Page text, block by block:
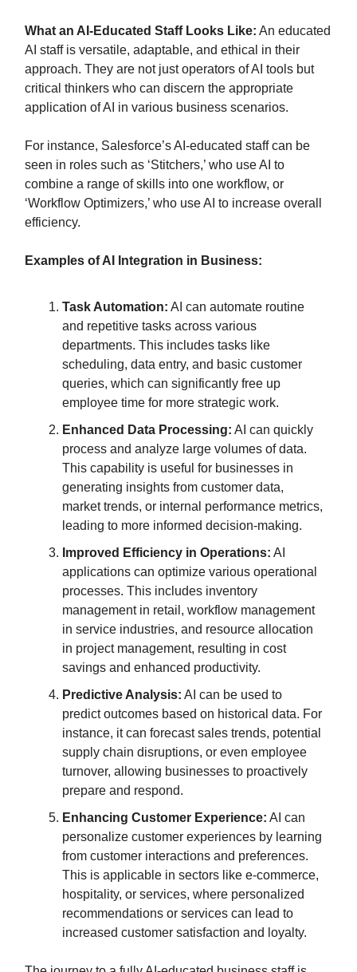
What an AI-Educated Staff Looks Like: An educated
AI staff is versatile, adaptable, and ethical in their
approach. They are not just operators of AI tools but
critical thinkers who can discern the appropriate
application of AI in various business scenarios.
For instance, Salesforce’s AI-educated staff can be
seen in roles such as ‘Stitchers,’ who use AI to
combine a range of skills into one workflow, or
‘Workflow Optimizers,’ who use AI to increase overall
efficiency.
Examples of AI Integration in Business:
Task Automation: AI can automate routine
and repetitive tasks across various
departments. This includes tasks like
scheduling, data entry, and basic customer
queries, which can significantly free up
employee time for more strategic work.
Enhanced Data Processing: AI can quickly
process and analyze large volumes of data.
This capability is useful for businesses in
generating insights from customer data,
market trends, or internal performance metrics,
leading to more informed decision-making.
Improved Efficiency in Operations: AI
applications can optimize various operational
processes. This includes inventory
management in retail, workflow management
in service industries, and resource allocation
in project management, resulting in cost
savings and enhanced productivity.
Predictive Analysis: AI can be used to
predict outcomes based on historical data. For
instance, it can forecast sales trends, potential
supply chain disruptions, or even employee
turnover, allowing businesses to proactively
prepare and respond.
Enhancing Customer Experience: AI can
personalize customer experiences by learning
from customer interactions and preferences.
This is applicable in sectors like e-commerce,
hospitality, or services, where personalized
recommendations or services can lead to
increased customer satisfaction and loyalty.